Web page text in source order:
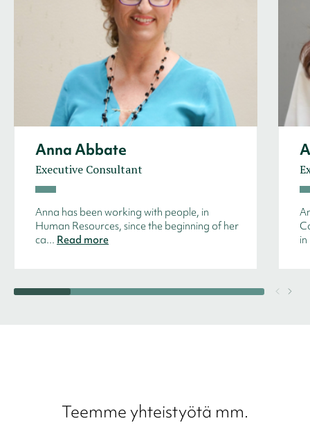
Anna Abbate
Executive Consultant
Anna has been working with people, in
Human Resources, since the beginning of her
ca... Read more
Teemme yhteistyötä mm.